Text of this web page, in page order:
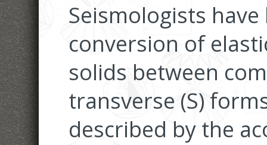
Seismologists
conversion of
solids between
transverse (S)
described by the